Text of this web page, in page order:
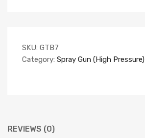
SKU: GTB7
Category: Spray Gun (High Pressure)
REVIEWS (0)